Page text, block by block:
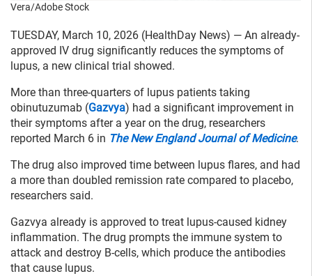
Vera/Adobe Stock
TUESDAY, March 10, 2026 (HealthDay News) — An already-
approved IV drug significantly reduces the symptoms of
lupus, a new clinical trial showed.
More than three-quarters of lupus patients taking
obinutuzumab (Gazvya) had a significant improvement in
their symptoms after a year on the drug, researchers
reported March 6 in The New England Journal of Medicine.
The drug also improved time between lupus flares, and had
a more than doubled remission rate compared to placebo,
researchers said.
Gazvya already is approved to treat lupus-caused kidney
inflammation. The drug prompts the immune system to
attack and destroy B-cells, which produce the antibodies
that cause lupus.